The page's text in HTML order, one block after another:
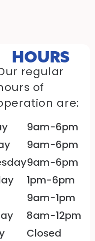
HOURS
regular
of
are:
9am-6pm
9am-6pm
9am-6pm
1pm-6pm
9am-1pm
8am-12pm
Closed